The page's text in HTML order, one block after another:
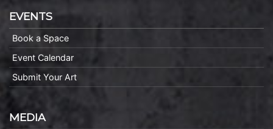
EVENTS
Book a Space
Event Calendar
Submit Your Art
MEDIA